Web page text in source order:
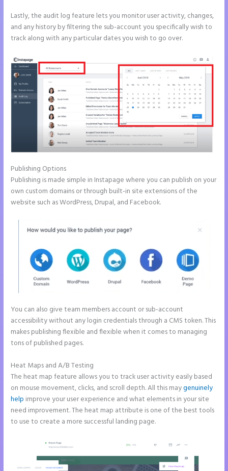
Lastly, the audit log feature lets you monitor user activity, changes,
and any history by filtering the sub-account you specifically wish to
track along with any particular dates you wish to go over.
Publishing Options
Publishing is made simple in Instapage where you can publish on your
own custom domains or through built-in site extensions of the
website such as WordPress, Drupal, and Facebook.
You can also give team members account or sub-account
accessibility without any login credentials through a CMS token. This
makes publishing flexible and flexible when it comes to managing
tons of published pages.
Heat Maps and A/B Testing
The heat map feature allows you to track user activity easily based
on mouse movement, clicks, and scroll depth. All this maygenuinely
help improve your user experience and what elements in your site
need improvement. The heat map attribute is one of the best tools
to use to create a more successful landing page.